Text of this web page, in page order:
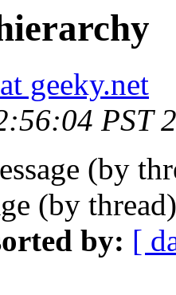
geeky.net
PST
(by
(by
by: [